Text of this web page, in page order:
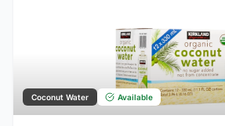
Coconut Water Available